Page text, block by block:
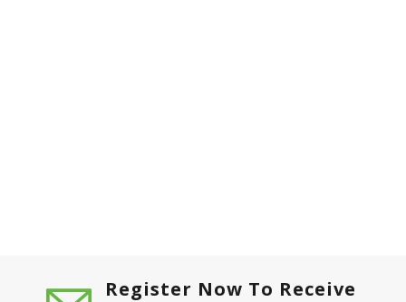
Register Now To Receive